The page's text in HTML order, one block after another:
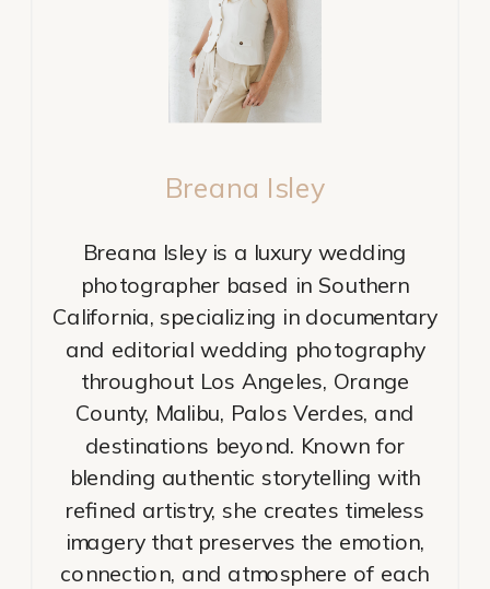
Breana Isley
Breana Isley is a luxury wedding
photographer based in Southern
California, specializing in documentary
and editorial wedding photography
throughout Los Angeles, Orange
County, Malibu, Palos Verdes, and
destinations beyond. Known for
blending authentic storytelling with
refined artistry, she creates timeless
imagery that preserves the emotion,
connection, and atmosphere of each